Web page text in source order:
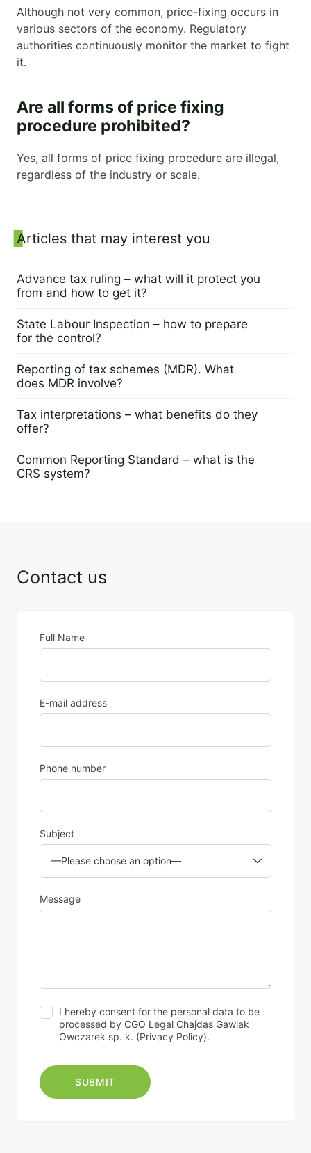
Although not very common, price-fixing occurs in
various sectors of the economy. Regulatory
authorities continuously monitor the market to fight
it.
Are all forms of price fixing
procedure prohibited?
Yes, all forms of price fixing procedure are illegal,
regardless of the industry or scale.
Sidebar
Articles that may interest you
Advance tax ruling – what will it protect you
from and how to get it?
State Labour Inspection – how to prepare
for the control?
Reporting of tax schemes (MDR). What
does MDR involve?
Tax interpretations – what benefits do they
offer?
Common Reporting Standard – what is the
CRS system?
Contact us
Full Name
E-mail address
Phone number
Subject
Message
I hereby consent for the personal data to be
processed by CGO Legal Chajdas Gawlak
Owczarek sp. k. (Privacy Policy).